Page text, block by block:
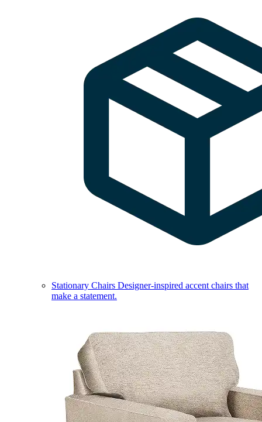
Stationary Chairs Designer-inspired accent chairs that
make a statement.